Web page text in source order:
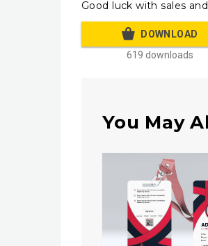
Good luck with sales
DOWNLOAD
619 downloads
You May